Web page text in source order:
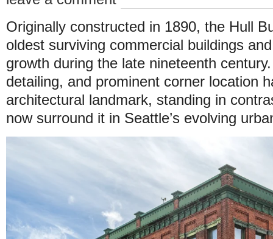
Originally constructed in 1890, the Hull
oldest surviving commercial buildings
growth during the late nineteenth
detailing, and prominent corner location
architectural landmark, standing in
now surround it in Seattle’s evolving